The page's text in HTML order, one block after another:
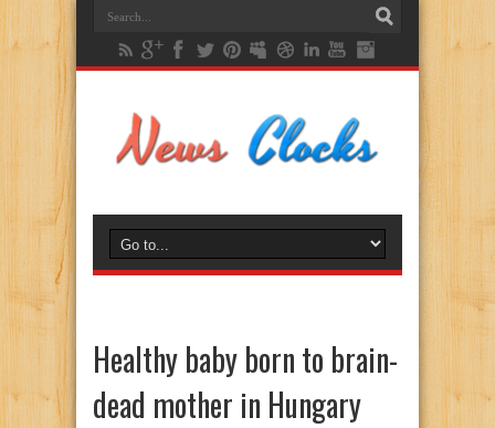
Healthy baby born to brain-
dead mother in Hungary